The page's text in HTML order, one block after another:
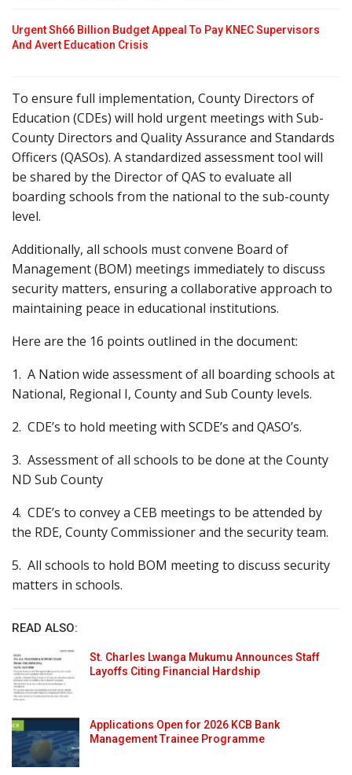
Urgent Sh66 Billion Budget Appeal To Pay KNEC Supervisors
And Avert Education Crisis
To ensure full implementation, County Directors of
Education (CDEs) will hold urgent meetings with Sub-
County Directors and Quality Assurance and Standards
Officers (QASOs). A standardized assessment tool will
be shared by the Director of QAS to evaluate all
boarding schools from the national to the sub-county
level.
Additionally, all schools must convene Board of
Management (BOM) meetings immediately to discuss
security matters, ensuring a collaborative approach to
maintaining peace in educational institutions.
Here are the 16 points outlined in the document:
1. A Nation wide assessment of all boarding schools at
National, Regional I, County and Sub County levels.
2. CDE’s to hold meeting with SCDE’s and QASO’s.
3. Assessment of all schools to be done at the County
ND Sub County
4. CDE’s to convey a CEB meetings to be attended by
the RDE, County Commissioner and the security team.
5. All schools to hold BOM meeting to discuss security
matters in schools.
READ ALSO:
St. Charles Lwanga Mukumu Announces Staff
Layoffs Citing Financial Hardship
Applications Open for 2026 KCB Bank
Management Trainee Programme